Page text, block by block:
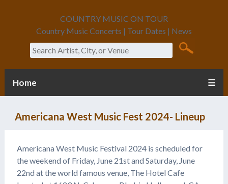
COUNTRY MUSIC ON TOUR
Country Music Concerts | Tour Dates | News
Search
Home ☰
Americana West Music Fest 2024- Lineup
Americana West Music Festival 2024 is scheduled for
the weekend of Friday, June 21st and Saturday, June
22nd at the world famous venue, The Hotel Cafe